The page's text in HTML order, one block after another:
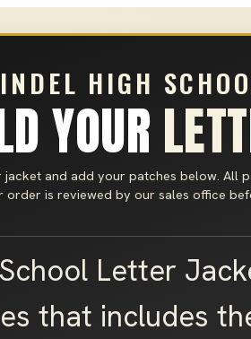
HIGH
YOUR
jacket and add your patches below. All
order is reviewed by our sales office
Letter
that includes